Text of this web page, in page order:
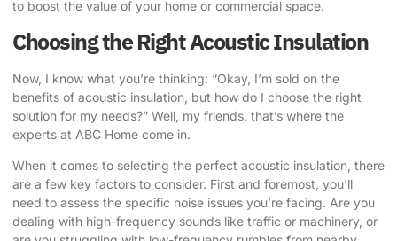
to boost the value of your home or commercial space.
Choosing the Right Acoustic Insulation
Now, I know what you’re thinking: “Okay, I’m sold on the
benefits of acoustic insulation, but how do I choose the right
solution for my needs?” Well, my friends, that’s where the
experts at ABC Home come in.
When it comes to selecting the perfect acoustic insulation, there
are a few key factors to consider. First and foremost, you’ll
need to assess the specific noise issues you’re facing. Are you
dealing with high-frequency sounds like traffic or machinery, or